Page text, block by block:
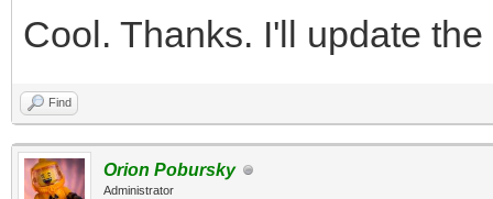
Cool. Thanks. I'll update the
Find
Orion Pobursky
Administrator